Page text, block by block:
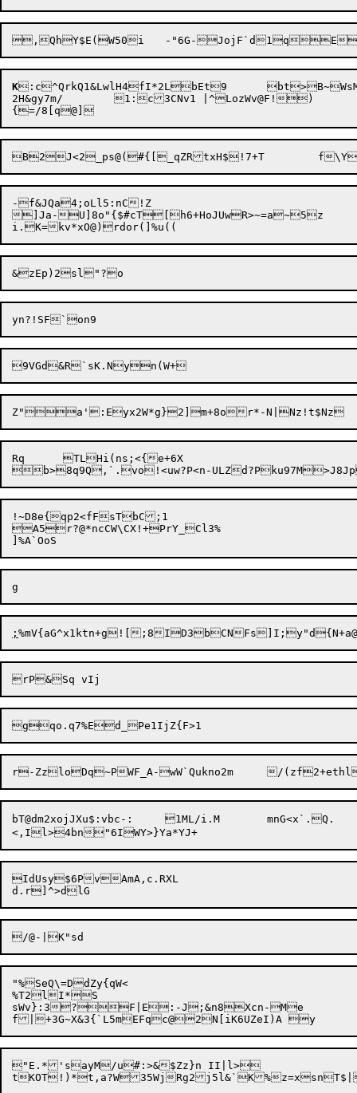
K:c^QrkQ1&LwlH4fI*2LbEt9	bt>B~WsMy1br~qmZ	).LHj*xj
2H&gy7m/	1:c3CNv1 |^LozWv@F!)
-f&JQa4;oLl5:nC!Z
]Ja-U]8o"{$#cT[h6+HoJUwR>~=a~5z	;P
Rq	TLHi(ns;<{e+6X
!~D8e{qp2<fFsTbC;1
A5r?@*ncCW\CX!+PrY_Cl3%
; %mV{aG^x1ktn+g![;8ID3bCN
bT@dm2xojJXu$:vbc-:	1ML/i.M	mnG<x`.Q.
IdUsy$6PvAmA,c.RXL
"%SeQ\=DdZy{qW<
%T2lI*S
sWv}:3?F|E:-J;&n8Xcn-Me
"E.*'sayM/u#:>&$Zz}n II|l>